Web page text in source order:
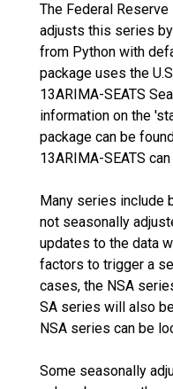
The Federal
adjusts this series
from Python with
package uses the
13ARIMA-SEATS
information on the
package can be
13ARIMA-SEATS
Many series include
not seasonally
updates to the data
factors to trigger a
cases, the NSA
SA series will also
NSA series can be
Some seasonally